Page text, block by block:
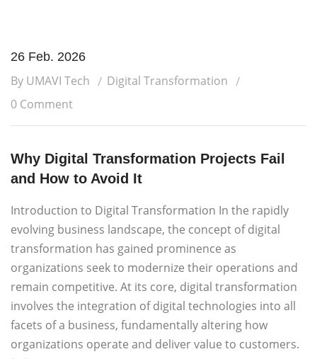
26 Feb. 2026
By UMAVI Tech
Digital Transformation
0 Comment
Why Digital Transformation Projects Fail
and How to Avoid It
Introduction to Digital Transformation In the rapidly
evolving business landscape, the concept of digital
transformation has gained prominence as
organizations seek to modernize their operations and
remain competitive. At its core, digital transformation
involves the integration of digital technologies into all
facets of a business, fundamentally altering how
organizations operate and deliver value to customers.